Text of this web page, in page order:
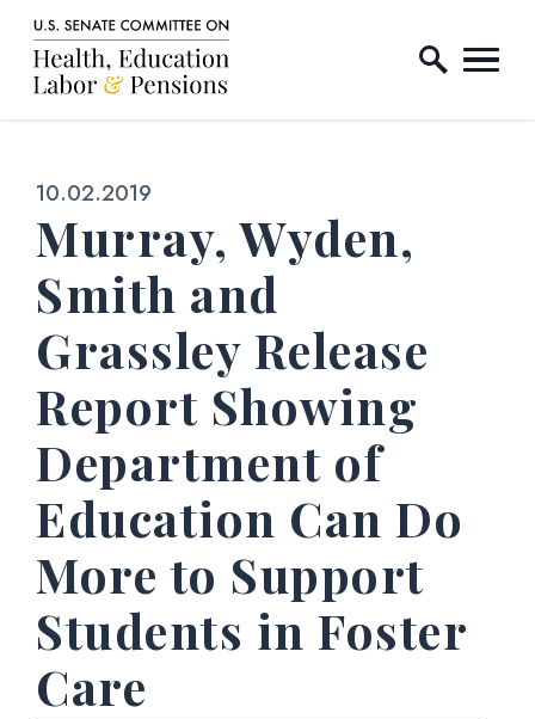
Skip to content
Home Logo Link
Published:
10.02.2019
Murray, Wyden,
Smith and
Grassley Release
Report Showing
Department of
Education Can Do
More to Support
Students in Foster
Care